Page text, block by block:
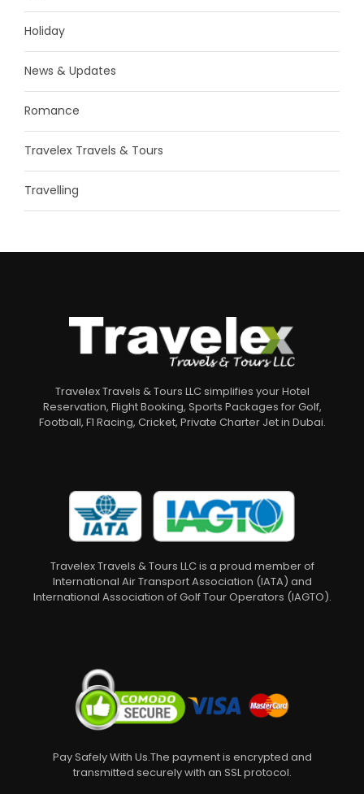
Holiday
News & Updates
Romance
Travelex Travels & Tours
Travelling
Travelex Travels & Tours LLC simplifies your Hotel
Reservation, Flight Booking, Sports Packages for Golf,
Football, F1 Racing, Cricket, Private Charter Jet in Dubai.
Travelex Travels & Tours LLC is a proud member of
International Air Transport Association (IATA) and
International Association of Golf Tour Operators (IAGTO).
Pay Safely With Us.The payment is encrypted and
transmitted securely with an SSL protocol.